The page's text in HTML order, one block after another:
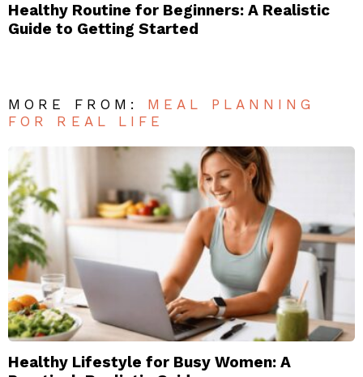
Healthy Routine for Beginners: A Realistic
Guide to Getting Started
MORE FROM: MEAL PLANNING
FOR REAL LIFE
Healthy Lifestyle for Busy Women: A